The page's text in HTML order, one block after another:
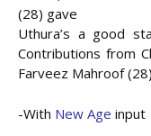
(28) gave
Uthura’s a good
Contributions from
Farveez Mahroof
-With New Age input